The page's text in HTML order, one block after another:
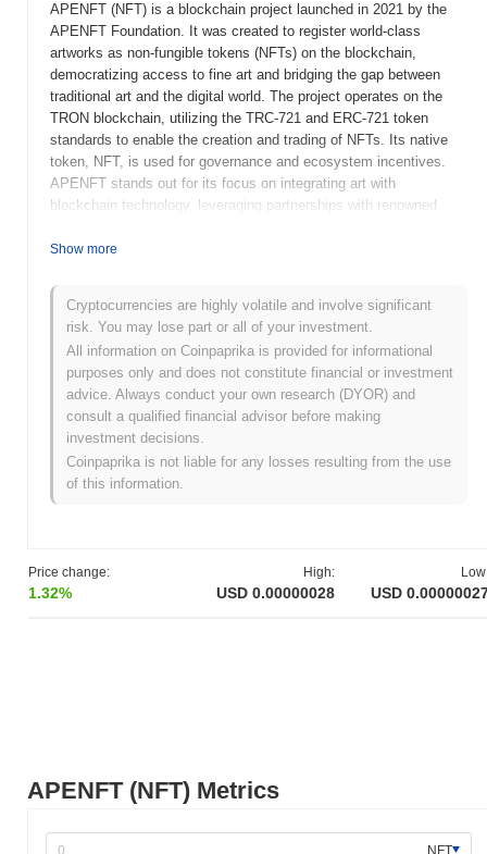
APENFT (NFT) Metrics
NFT
Price change:
1.32%
High:
USD 0.00000028 USD
APENFT (NFT) is a blockchain project launched in 2021 by the
APENFT Foundation. It was created to register world-class
artworks as non-fungible tokens (NFTs) on the blockchain,
democratizing access to fine art and bridging the gap between
traditional art and the digital world. The project operates on the
TRON blockchain, utilizing the TRC-721 and ERC-721 token
standards to enable the creation and trading of NFTs. Its native
token, NFT, is used for governance and ecosystem incentives.
APENFT stands out for its focus on integrating art with
blockchain technology, leveraging partnerships with renowned
approach positions APENFT as a significant player in the NFT
When and how did APENFT start?
APENFT originated in March 2021 when the project was launched
by the APENFT Foundation, which is backed by the TRON
network. The foundation aims to register world-class artworks as
NFTs on the blockchain. The project focuses on bridging the gap
between top-notch artists and blockchain technology, making art
token, NFT, was conducted through an airdrop in June 2021,
targeting TRON, BitTorrent, and JUST token holders. This
included the release of its whitepaper, which outlined its mission
to integrate the art world with blockchain technology, and the
key developments in its roadmap. One of the primary focuses is
the enhancement of its NFT ecosystem by introducing new
This includes planned upgrades to their platform's scalability and
Show more
Cryptocurrencies are highly volatile and involve significant
risk. You may lose part or all of your investment.
All information on Coinpaprika is provided for informational
purposes only and does not constitute financial or investment
advice. Always conduct your own research (DYOR) and
consult a qualified financial advisor before making
investment decisions.
Coinpaprika is not liable for any losses resulting from the use
of this information.